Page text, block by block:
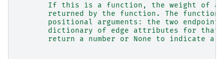
If this is a function, the weight of
returned by the function. The function
positional arguments: the two
dictionary of edge attributes for that
return a number or None to indicate a